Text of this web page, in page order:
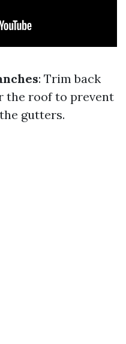
: Trim back
the roof to prevent
gutters.